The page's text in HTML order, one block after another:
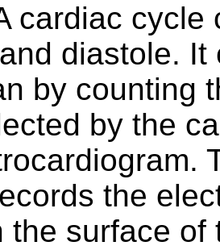
cardiac cycle
diastole.
by counting
by the
the
the surface of